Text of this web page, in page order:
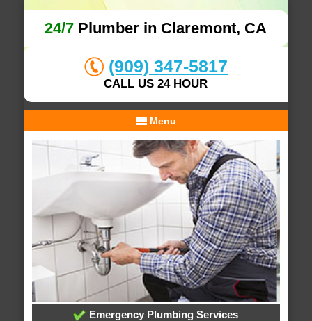
24/7 Plumber in Claremont, CA
(909) 347-5817
CALL US 24 HOUR
Menu
Emergency Plumbing Services